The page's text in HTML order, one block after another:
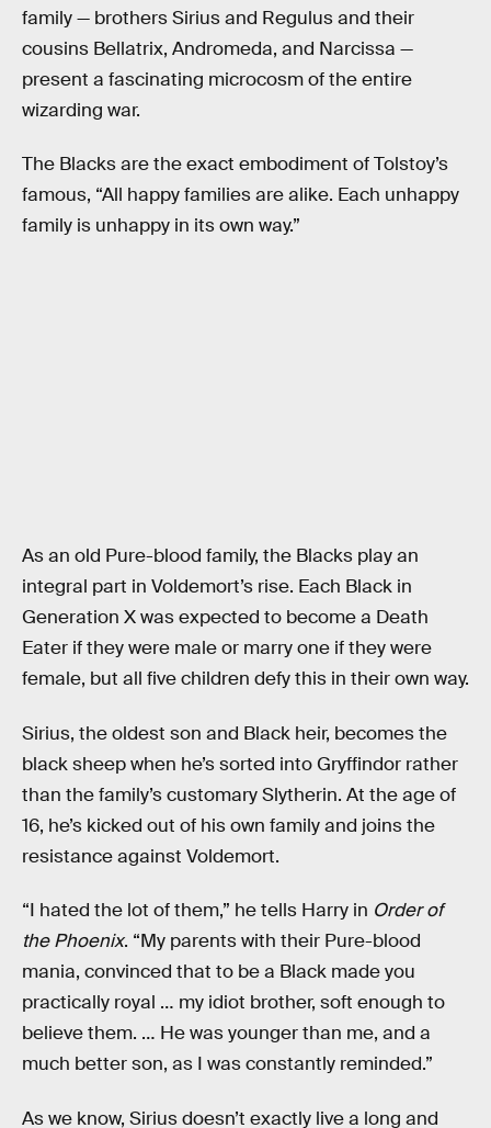
family — brothers Sirius and Regulus and their
cousins Bellatrix, Andromeda, and Narcissa —
present a fascinating microcosm of the entire
wizarding war.
The Blacks are the exact embodiment of Tolstoy’s
famous, “All happy families are alike. Each unhappy
family is unhappy in its own way.”
As an old Pure-blood family, the Blacks play an
integral part in Voldemort’s rise. Each Black in
Generation X was expected to become a Death
Eater if they were male or marry one if they were
female, but all five children defy this in their own way.
Sirius, the oldest son and Black heir, becomes the
black sheep when he’s sorted into Gryffindor rather
than the family’s customary Slytherin. At the age of
16, he’s kicked out of his own family and joins the
resistance against Voldemort.
“I hated the lot of them,” he tells Harry in Order of
the Phoenix. “My parents with their Pure-blood
mania, convinced that to be a Black made you
practically royal … my idiot brother, soft enough to
believe them. … He was younger than me, and a
much better son, as I was constantly reminded.”
As we know, Sirius doesn’t exactly live a long and